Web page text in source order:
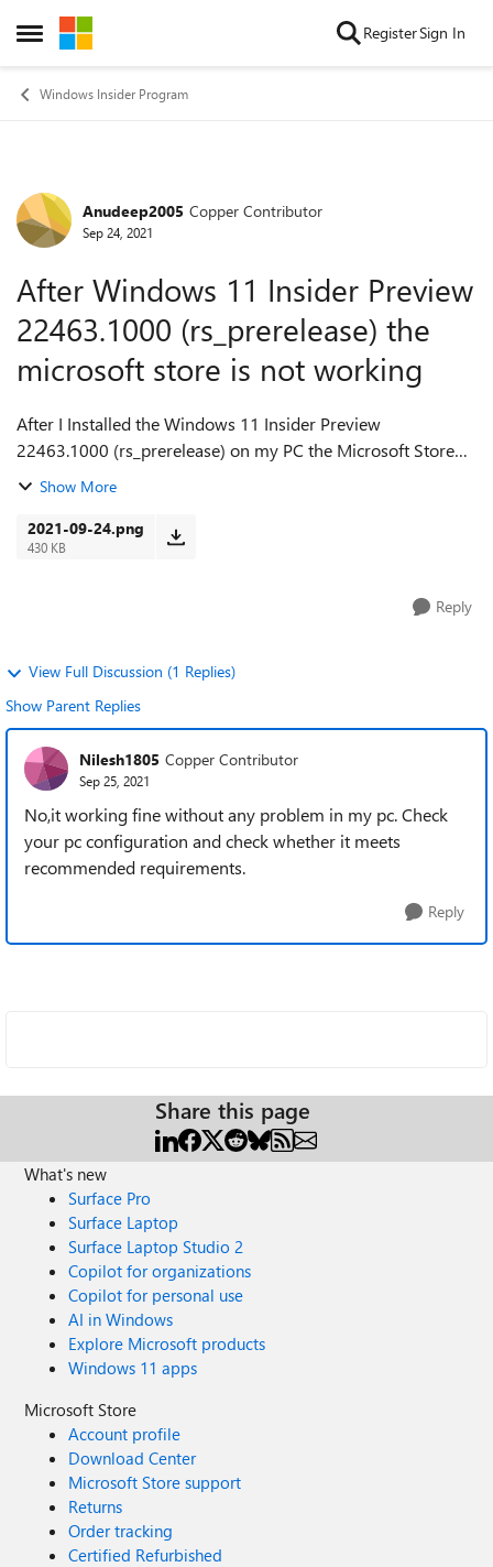
Open Side Menu
Skip to content RegisterSign In
Windows Insider Program
Forum Discussion
Anudeep2005 Copper Contributor
Sep 24, 2021
After Windows 11 Insider Preview
22463.1000 (rs_prerelease) the
microsoft store is not working
After I Installed the Windows 11 Insider Preview
22463.1000 (rs_prerelease) on my PC the Microsoft Store
and the apps installed from Microsoft Store are not opening.
Show More
2021-09-24.png
430 KB
Reply
View Full Discussion (1 Replies)
Show Parent Replies
Nilesh1805 Copper Contributor
Sep 25, 2021
No,it working fine without any problem in my pc. Check
your pc configuration and check whether it meets
recommended requirements.
Reply
Share this page
What's new
Surface Pro
Surface Laptop
Surface Laptop Studio 2
Copilot for organizations
Copilot for personal use
AI in Windows
Explore Microsoft products
Windows 11 apps
Microsoft Store
Account profile
Download Center
Microsoft Store support
Returns
Order tracking
Certified Refurbished